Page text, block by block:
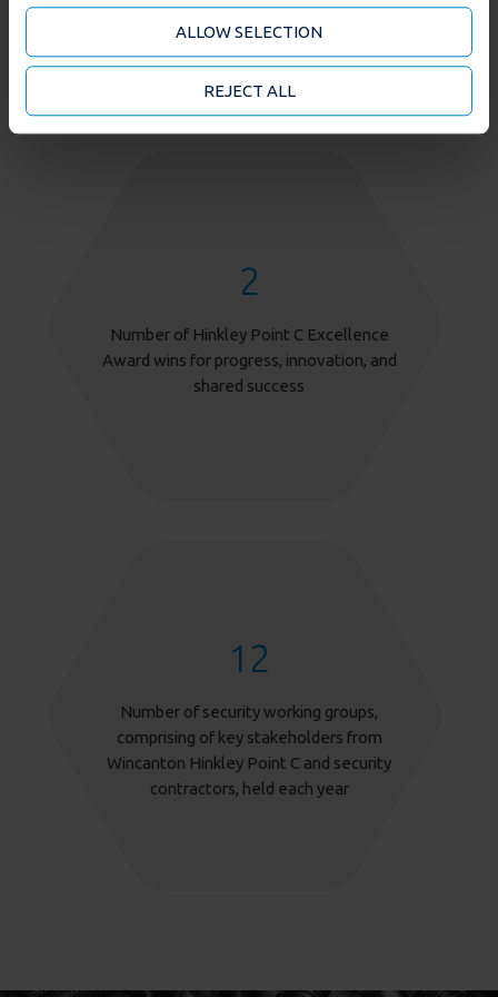
analytics partners who may combine it with other
information that you’ve provided to them or that
they’ve collected from your use of their services. You
may accept or manage your cookie choices by clicking
on below options.
ALLOW SELECTION
REJECT ALL
2
Number of Hinkley Point C Excellence
Award wins for progress, innovation, and
shared success
12
Number of security working groups,
comprising of key stakeholders from
Wincanton Hinkley Point C and security
contractors, held each year